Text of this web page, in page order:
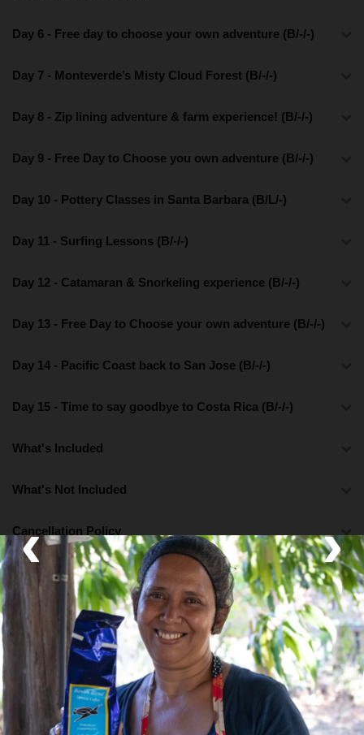
‹ ›
Day 6 - Free day to choose your own adventure (B/-/-)
Day 7 - Monteverde’s Misty Cloud Forest (B/-/-)
Day 8 - Zip lining adventure & farm experience! (B/-/-)
Day 9 - Free Day to Choose you own adventure (B/-/-)
Day 10 - Pottery Classes in Santa Barbara (B/L/-)
Day 11 - Surfing Lessons (B/-/-)
Day 12 - Catamaran & Snorkeling experience (B/-/-)
Day 13 - Free Day to Choose your own adventure (B/-/-)
Day 14 - Pacific Coast back to San Jose (B/-/-)
Day 15 - Time to say goodbye to Costa Rica (B/-/-)
What's Included
What's Not Included
Cancellation Policy
What's Included
Lodging
Boutique Hotel, Eco Lodge and Luxury Lodge
Activities